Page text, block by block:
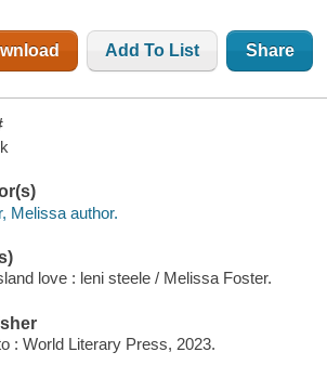
Add To List Share
Melissa author.
love : leni steele / Melissa Foster.
: World Literary Press, 2023.